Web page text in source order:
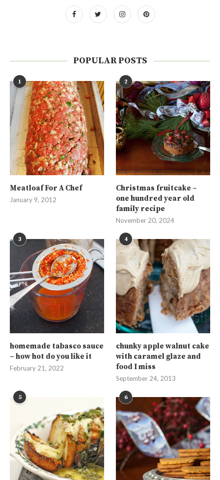
POPULAR POSTS
1
Meatloaf For A Chef
January 9, 2012
2
Christmas fruitcake –
one hundred year old
family recipe
November 20, 2024
3
homemade tabasco sauce
– how hot do you like it
February 21, 2022
4
chunky apple walnut cake
with caramel glaze and
food I miss
September 24, 2013
5 6